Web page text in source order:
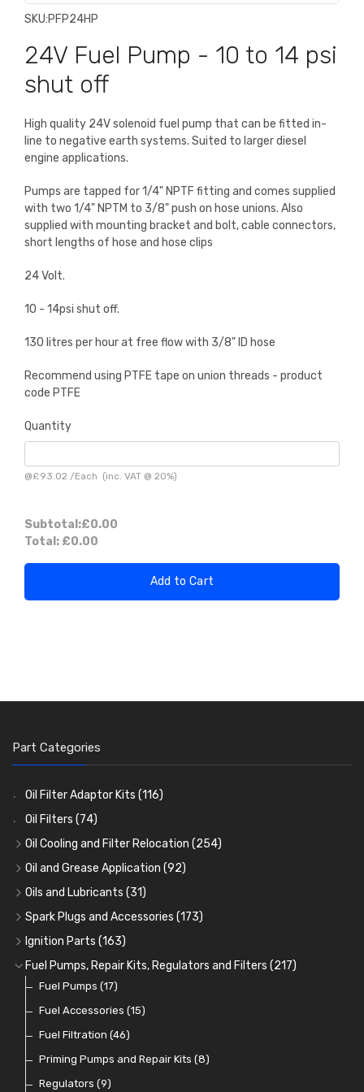
SKU:PFP24HP
24V Fuel Pump - 10 to 14 psi
shut off
High quality 24V solenoid fuel pump that can be fitted in-
line to negative earth systems. Suited to larger diesel
engine applications.
Pumps are tapped for 1/4" NPTF fitting and comes supplied
with two 1/4" NPTM to 3/8" push on hose unions. Also
supplied with mounting bracket and bolt, cable connectors,
short lengths of hose and hose clips
24 Volt.
10 - 14psi shut off.
130 litres per hour at free flow with 3/8" ID hose
Recommend using PTFE tape on union threads - product
code PTFE
Quantity
@£93.02 /Each (inc. VAT @ 20%)
Subtotal:£0.00
Total: £0.00
Add to Cart
Part Categories
Oil Filter Adaptor Kits (116)
Oil Filters (74)
Oil Cooling and Filter Relocation (254)
Oil Coolers and Mounting Kits(15)
Adaptor Fittings(85)
Remote Filter Heads, Plates and Oilstats
Oil Hose and Fittings
Oil Cooler and Filter Relocation Systems(51)
Oil and Grease Application (92)
Oil Cans and Syringes
Grease Guns and Fittings(26)
Grease Nipples(36)
Oilers(12)
Cup Greasers(6)
Oils and Lubricants (31)
Engine Oil (13)
Gear Oils(4)
Grease(8)
Brake Fluid and Coolant
Fuel Additives(3)
Spark Plugs and Accessories (173)
Caps, Terminals and Cable
Adaptors, Nuts, Washers and Clips (7)
Spark Plug Holders
Spark Plugs(123)
Ignition Parts (163)
Distributor Caps(49)
Rotor Arms(34)
Condensers(24)
Contact Sets(29)
Other Ignition Parts (19)
Coils(8)
Fuel Pumps, Repair Kits, Regulators and Filters (217)
Fuel Pumps (17)
Fuel Accessories (15)
Fuel Filtration (46)
Priming Pumps and Repair Kits (8)
Regulators (9)